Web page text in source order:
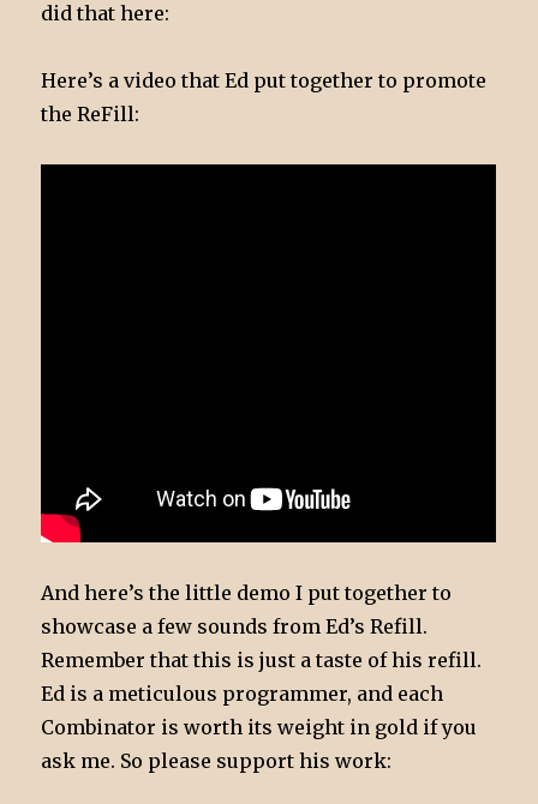
did that here:
Here’s a video that Ed put together to promote
the ReFill:
And here’s the little demo I put together to
showcase a few sounds from Ed’s Refill.
Remember that this is just a taste of his refill.
Ed is a meticulous programmer, and each
Combinator is worth its weight in gold if you
ask me. So please support his work: